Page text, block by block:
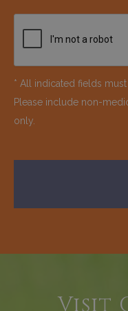
* All indicated fields
Please include non-
only.